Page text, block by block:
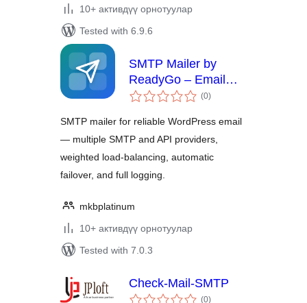
10+ активдүү орнотуулар
Tested with 6.9.6
SMTP Mailer by
ReadyGo – Email
Delivery, Failover &
(0total
ratings
)
SMTP mailer for reliable WordPress email
— multiple SMTP and API providers,
weighted load-balancing, automatic
failover, and full logging.
mkbplatinum
10+ активдүү орнотуулар
Tested with 7.0.3
Check-Mail-SMTP
(0total
)